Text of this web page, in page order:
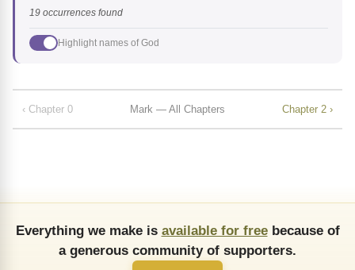
19 occurrences found
Highlight names of God
‹ Chapter 0 Mark — All Chapters Chapter 2 ›
Everything we make is available for freebecause of
a generous community of supporters.